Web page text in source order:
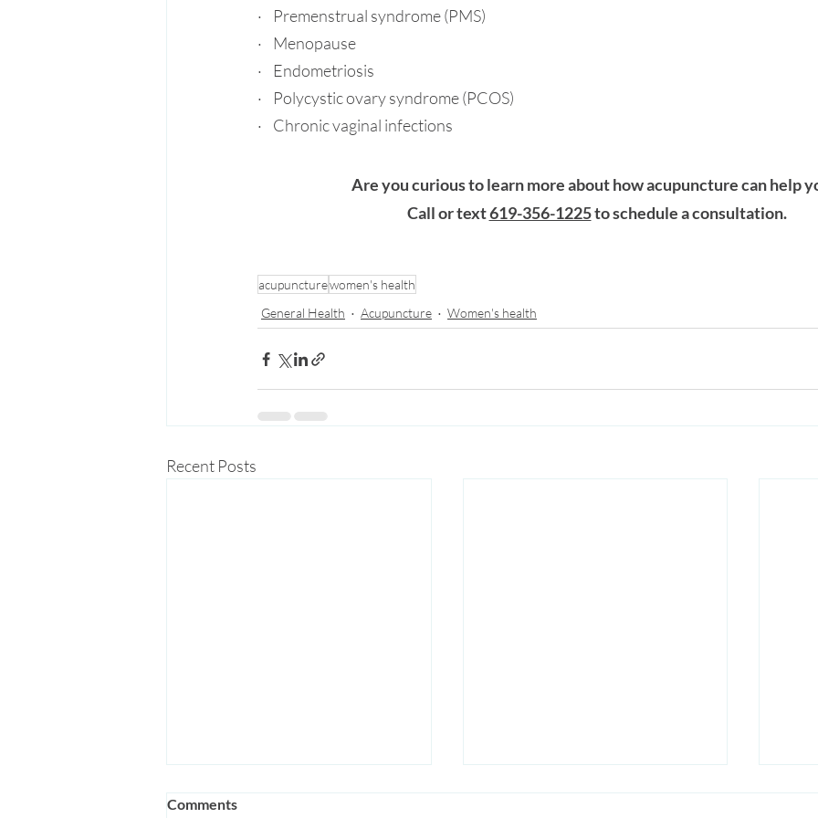
·    Premenstrual syndrome (PMS)
·    Menopause
·    Endometriosis
· Polycystic ovary syndrome (PCOS)
·    Chronic vaginal infections
Are you curious to learn more about how acupuncture can help
Call or text 619-356-1225 to schedule a consultation.
acupuncturewomen's health
General Health
Acupuncture Women's health
Recent Posts
Comments